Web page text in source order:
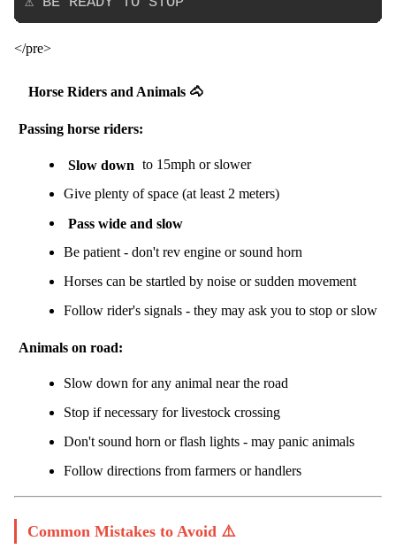
</pre>
Horse Riders and Animals 🐴
Passing horse riders:
Slow down to 15mph or slower
Give plenty of space (at least 2 meters)
Pass wide and slow
Be patient - don't rev engine or sound horn
Horses can be startled by noise or sudden movement
Follow rider's signals - they may ask you to stop or slow
Animals on road:
Slow down for any animal near the road
Stop if necessary for livestock crossing
Don't sound horn or flash lights - may panic animals
Follow directions from farmers or handlers
Common Mistakes to Avoid ⚠️